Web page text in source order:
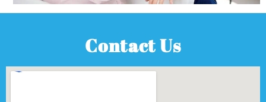
Contact Us